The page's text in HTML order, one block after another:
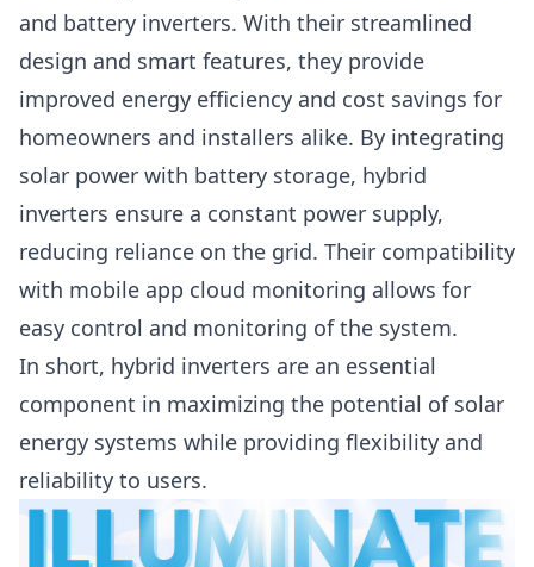
and battery inverters. With their streamlined
design and smart features, they provide
improved energy efficiency and cost savings for
homeowners and installers alike. By integrating
solar power with battery storage, hybrid
inverters ensure a constant power supply,
reducing reliance on the grid. Their compatibility
with mobile app cloud monitoring allows for
easy control and monitoring of the system.
In short, hybrid inverters are an essential
component in maximizing the potential of solar
energy systems while providing flexibility and
reliability to users.